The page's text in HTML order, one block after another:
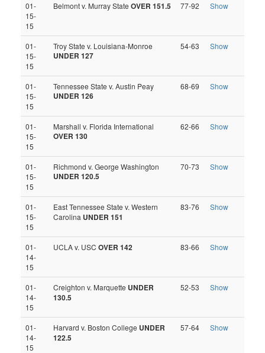
01-
15-
15
Belmont v. Murray State OVER 151.5 77-92 Show
01-
15-
15
Troy State v. Louisiana-Monroe
UNDER 127
54-63 Show
01-
15-
15
Tennessee State v. Austin Peay
UNDER 126
68-69 Show
01-
15-
15
Marshall v. Florida International
OVER 130
62-66 Show
01-
15-
15
Richmond v. George Washington
UNDER 120.5
70-73 Show
01-
15-
15
East Tennessee State v. Western
Carolina UNDER 151
83-76 Show
01-
14-
15
UCLA v. USC OVER 142 83-66 Show
01-
14-
15
Creighton v. Marquette UNDER
130.5
52-53 Show
01-
14-
15
Harvard v. Boston College UNDER
122.5
57-64 Show